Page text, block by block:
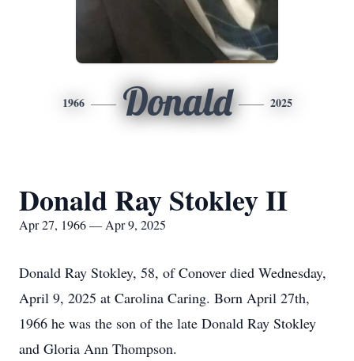
1966 Donald 2025
Donald Ray Stokley II
Apr 27, 1966 — Apr 9, 2025
Donald Ray Stokley, 58, of Conover died Wednesday,
April 9, 2025 at Carolina Caring. Born April 27th,
1966 he was the son of the late Donald Ray Stokley
and Gloria Ann Thompson.